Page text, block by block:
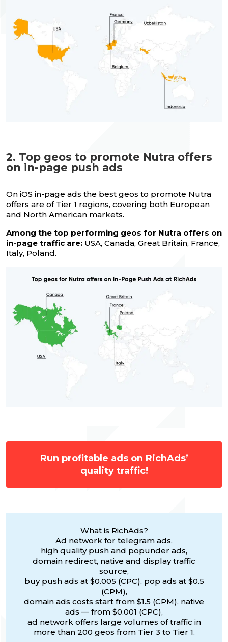
2. Top geos to promote Nutra offers
on in-page push ads
On iOS in-page ads the best geos to promote Nutra
offers are of Tier 1 regions, covering both European
and North American markets.
Among the top performing geos for Nutra offers on
in-page traffic are: USA, Canada, Great Britain, France,
Italy, Poland.
Run profitable ads on RichAds’
quality traffic!
What is RichAds?
Ad network for telegram ads,
high quality push and popunder ads,
domain redirect, native and display traffic
source,
buy push ads at $0.005 (CPC), pop ads at $0.5
(CPM),
domain ads costs start from $1.5 (CPM), native
ads — from $0.001 (CPC),
ad network offers large volumes of traffic in
more than 200 geos from Tier 3 to Tier 1.